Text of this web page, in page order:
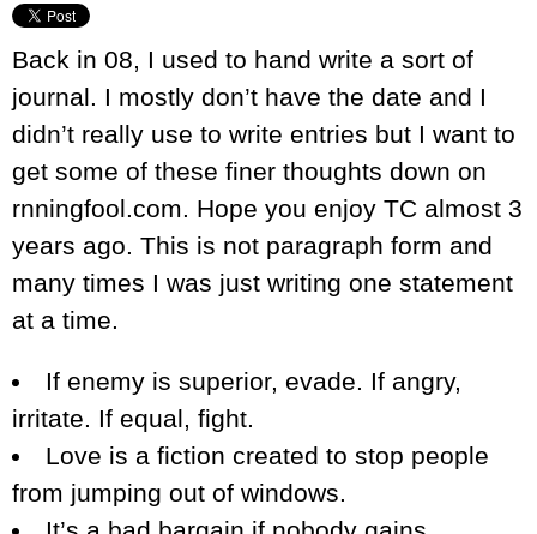
Back in 08, I used to hand write a sort of
journal. I mostly don’t have the date and I
didn’t really use to write entries but I want to
get some of these finer thoughts down on
rnningfool.com. Hope you enjoy TC almost 3
years ago. This is not paragraph form and
many times I was just writing one statement
at a time.
If enemy is superior, evade. If angry,
irritate. If equal, fight.
Love is a fiction created to stop people
from jumping out of windows.